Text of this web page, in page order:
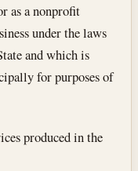
as a nonprofit
under the laws
and which is
for purposes of
produced in the